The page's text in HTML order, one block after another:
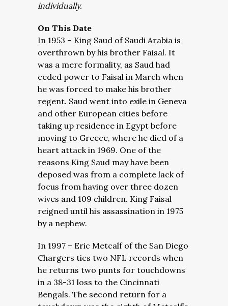
individually.
On This Date
In 1953 – King Saud of Saudi Arabia is
overthrown by his brother Faisal. It
was a mere formality, as Saud had
ceded power to Faisal in March when
he was forced to make his brother
regent. Saud went into exile in Geneva
and other European cities before
taking up residence in Egypt before
moving to Greece, where he died of a
heart attack in 1969. One of the
reasons King Saud may have been
deposed was from a complete lack of
focus from having over three dozen
wives and 109 children. King Faisal
reigned until his assassination in 1975
by a nephew.
In 1997 – Eric Metcalf of the San Diego
Chargers ties two NFL records when
he returns two punts for touchdowns
in a 38-31 loss to the Cincinnati
Bengals. The second return for a